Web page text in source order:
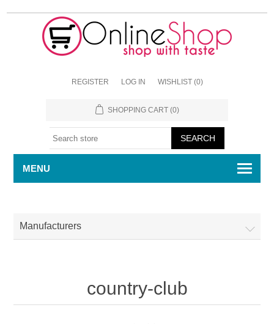
REGISTER LOG IN WISHLIST (0)
SHOPPING CART (0)
MENU
Manufacturers
country-club